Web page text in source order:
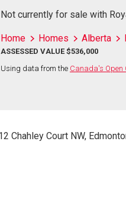
Not currently for sale with
Home Homes Alberta
ASSESSED VALUE $536,000
Using data from the Canada's Open